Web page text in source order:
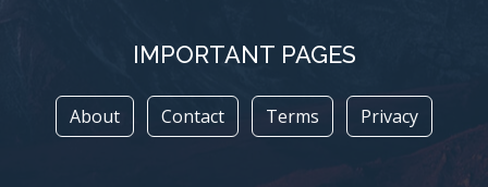
IMPORTANT PAGES
About Contact Terms Privacy